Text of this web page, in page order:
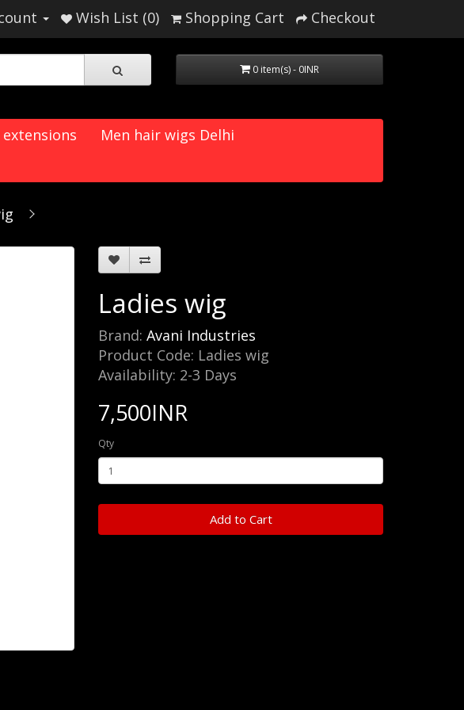
Wish List (0) Shopping Cart Checkout
0 item(s) - 0INR
Men hair wigs Delhi
Ladies wig
Brand: Avani Industries
Product Code: Ladies wig
Availability: 2-3 Days
7,500INR
Qty
Add to Cart